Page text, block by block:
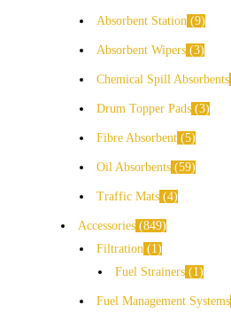
Absorbent Station 9
Absorbent Wipers 3
Chemical Spill Absorbents
Drum Topper Pads 3
Fibre Absorbent 5
Oil Absorbents 59
Traffic Mats 4
Accessories 849
Filtration
1
Fuel Strainers
1
Fuel Management Systems